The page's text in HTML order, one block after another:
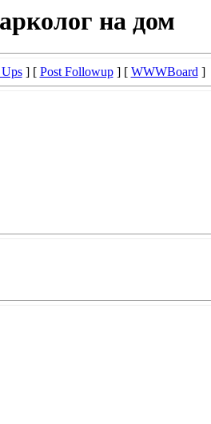
на дом
] [ Post Followup] [ WWWBoard]